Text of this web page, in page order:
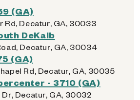
(GA)
Rd, Decatur, GA, 30033
DeKalb
Decatur, GA, 30034
(GA)
Rd, Decatur, GA, 30035
- 3710 (GA)
Decatur, GA, 30032